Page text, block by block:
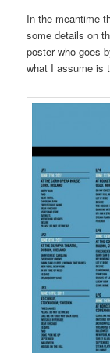
In the meantime
some details on
poster who goes
what I assume is